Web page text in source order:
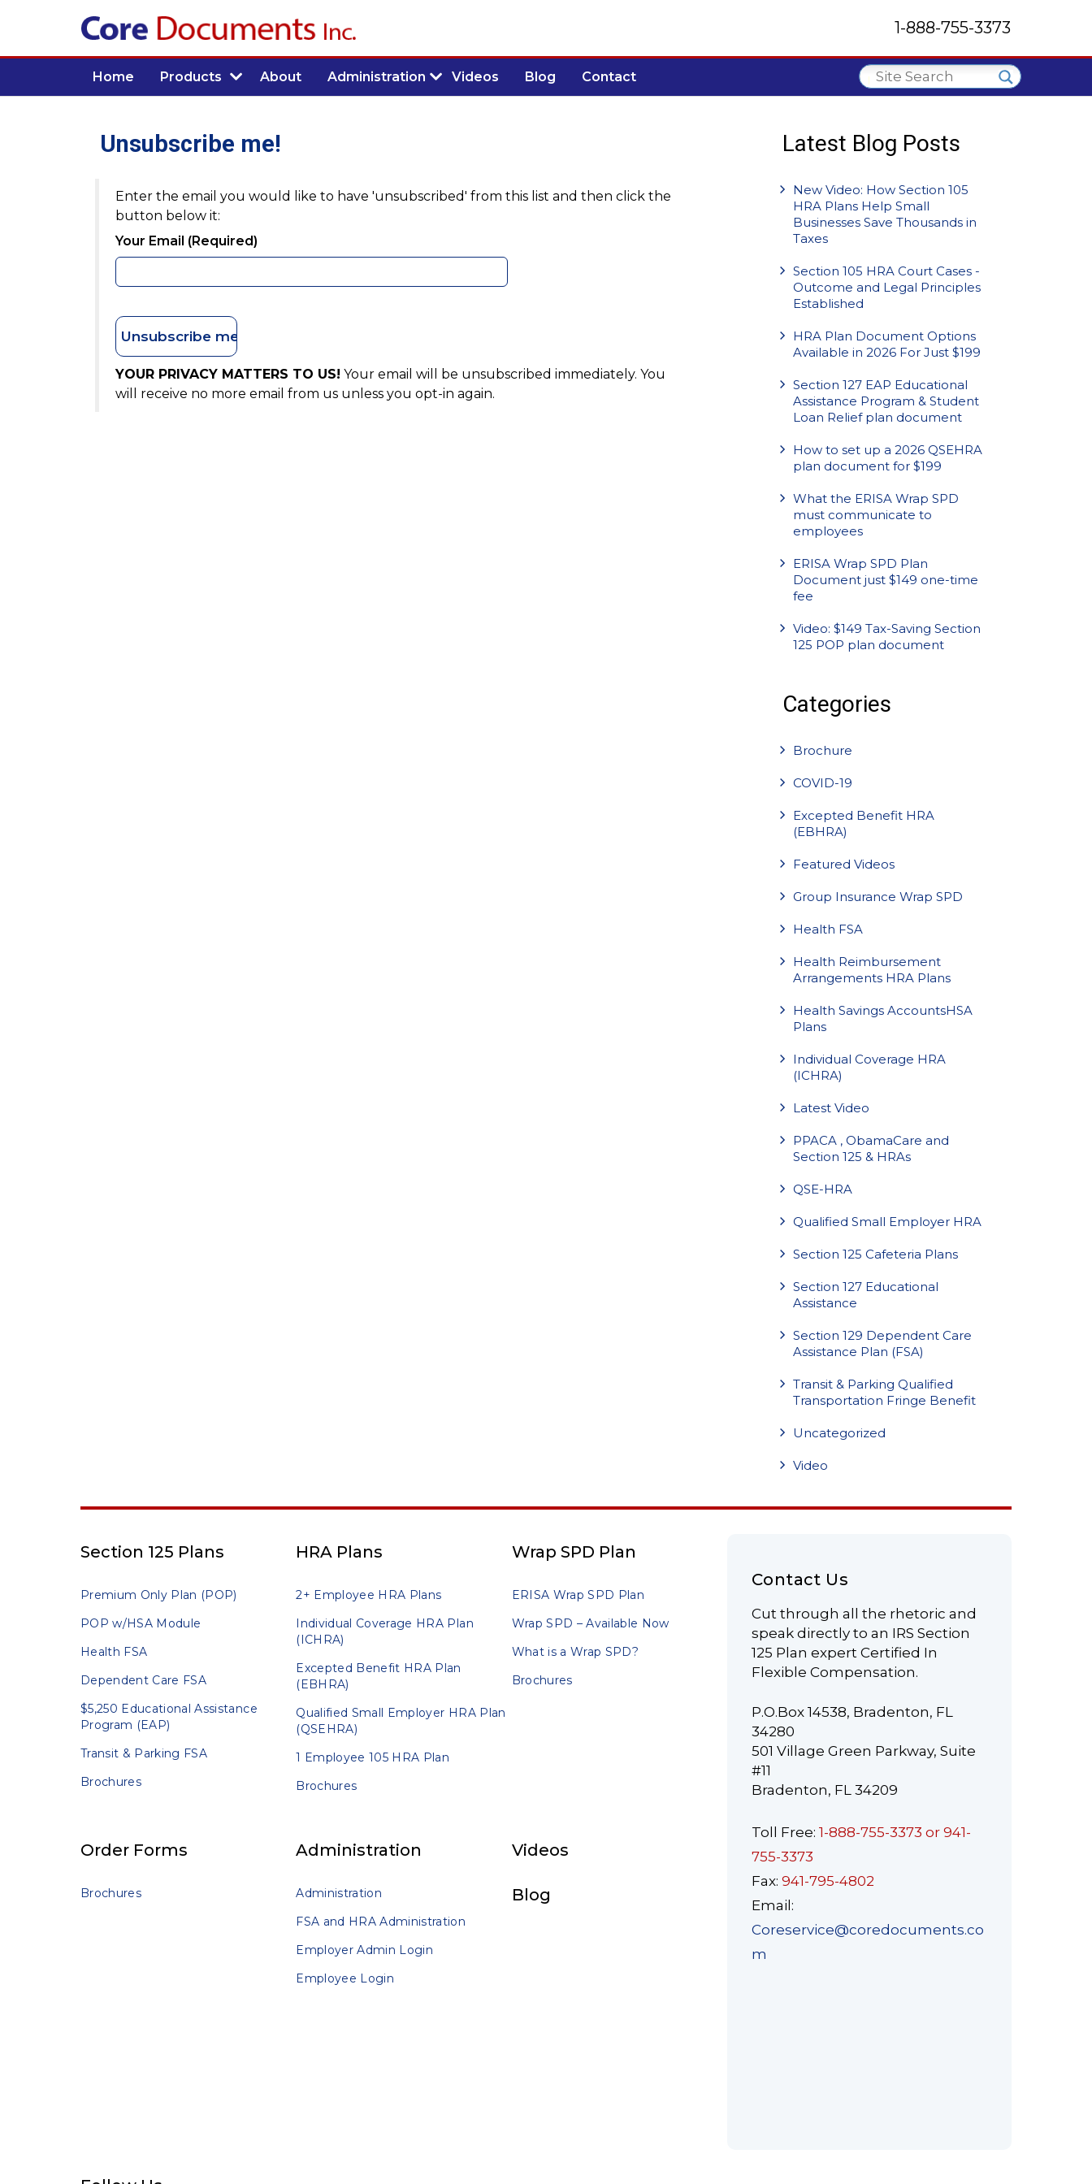
1-888-755-3373
Home Products About Administration Videos Blog Contact
Unsubscribe me!
Enter the email you would like to have 'unsubscribed' from this list and then click the
button below it:
Your Email (required)
YOUR PRIVACY MATTERS TO US! Your email will be unsubscribed immediately. You
will receive no more email from us unless you opt-in again.
Latest Blog Posts
New Video: How Section 105
HRA Plans Help Small
Businesses Save Thousands in
Taxes
Section 105 HRA Court Cases -
Outcome and Legal Principles
Established
HRA Plan Document Options
Available in 2026 For Just $199
Section 127 EAP Educational
Assistance Program & Student
Loan Relief plan document
How to set up a 2026 QSEHRA
plan document for $199
What the ERISA Wrap SPD
must communicate to
employees
ERISA Wrap SPD Plan
Document just $149 one-time
fee
Video: $149 Tax-Saving Section
125 POP plan document
Categories
Brochure
COVID-19
Excepted Benefit HRA
(EBHRA)
Featured Videos
Group Insurance Wrap SPD
Health FSA
Health Reimbursement
Arrangements HRA Plans
Health Savings AccountsHSA
Plans
Individual Coverage HRA
(ICHRA)
Latest Video
PPACA , ObamaCare and
Section 125 & HRAs
QSE-HRA
Qualified Small Employer HRA
Section 125 Cafeteria Plans
Section 127 Educational
Assistance
Section 129 Dependent Care
Assistance Plan (FSA)
Transit & Parking Qualified
Transportation Fringe Benefit
Uncategorized
Video
Section 125 Plans
Premium Only Plan (POP)
POP w/HSA Module
Health FSA
Dependent Care FSA
$5,250 Educational Assistance
Program (EAP)
Transit & Parking FSA
Brochures
HRA Plans
2+ Employee HRA Plans
Individual Coverage HRA Plan
(ICHRA)
Excepted Benefit HRA Plan
(EBHRA)
Qualified Small Employer HRA Plan
(QSEHRA)
1 Employee 105 HRA Plan
Brochures
Wrap SPD Plan
ERISA Wrap SPD Plan
Wrap SPD – Available Now
What is a Wrap SPD?
Brochures
Order Forms
Brochures
Administration
Administration
FSA and HRA Administration
Employer Admin Login
Employee Login
Videos
Blog
Contact Us
Cut through all the rhetoric and
speak directly to an IRS Section
125 Plan expert Certified In
Flexible Compensation.
P.O.Box 14538, Bradenton, FL
34280
501 Village Green Parkway, Suite
#11
Bradenton, FL 34209
Toll Free: 1-888-755-3373 or 941-
755-3373
Fax: 941-795-4802
Email:
Coreservice@coredocuments.co
m